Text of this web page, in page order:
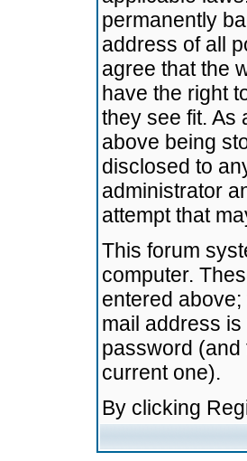
permanently
address of all
agree that the
have the right
they see fit. As
above being
disclosed to
administrator
attempt that
This forum
computer.
entered
mail address
password
current one).
By clicking